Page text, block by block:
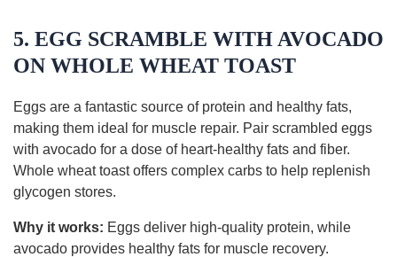
5. EGG SCRAMBLE WITH AVOCADO
ON WHOLE WHEAT TOAST
Eggs are a fantastic source of protein and healthy fats,
making them ideal for muscle repair. Pair scrambled eggs
with avocado for a dose of heart-healthy fats and fiber.
Whole wheat toast offers complex carbs to help replenish
glycogen stores.
Why it works: Eggs deliver high-quality protein, while
avocado provides healthy fats for muscle recovery.